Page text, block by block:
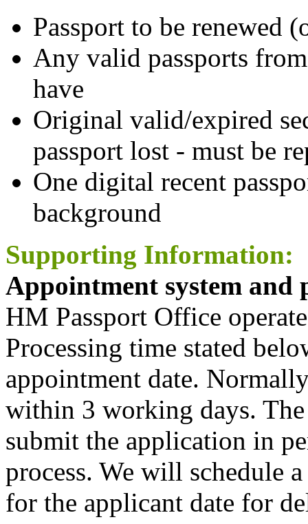
Passport to be renewed
Any valid passports
have
Original valid/expired
passport lost - must be
One digital recent
background
Supporting Information:
Appointment system and
HM Passport Office
Processing time stated
appointment date.
within 3 working days.
submit the application in
process. We will schedule
for the applicant date for